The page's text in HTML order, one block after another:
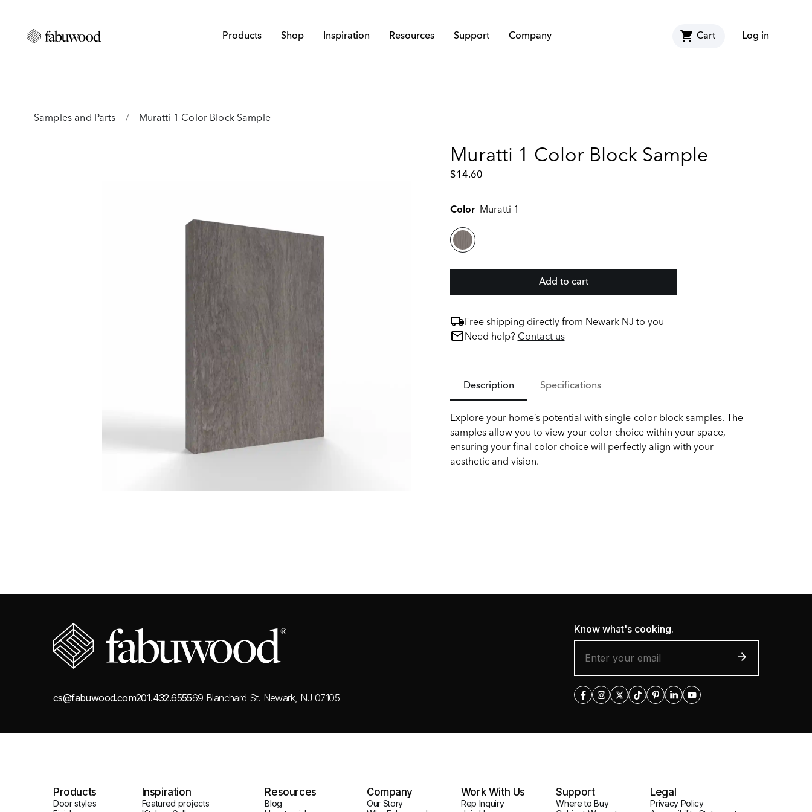
Products Shop Inspiration Resources Support Company shopping_cart Cart Log in
Samples and Parts / Muratti 1 Color Block Sample
Muratti 1 Color Block Sample
$14.60
Color Muratti 1
Add to cart
Free shipping directly from Newark NJ to you
Need help? Contact us
Description Specifications
Explore your home’s potential with single-color block samples. The
samples allow you to view your color choice within your space,
ensuring your final color choice will perfectly align with your
aesthetic and vision.
cs@fabuwood.com201.432.655569 Blanchard St. Newark, NJ 07105
Know what's cooking.
Products
Door styles
Inspiration
Featured projects
Resources
Blog
Company
Our Story
Work With Us
Rep Inquiry
Support
Where to Buy
Legal
Privacy Policy